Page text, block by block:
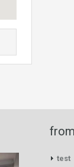
test